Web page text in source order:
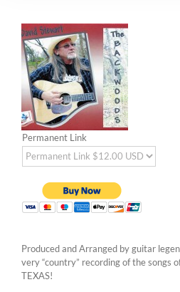
Permanent Link
Produced and Arranged by guitar
very “country” recording of the songs
TEXAS!